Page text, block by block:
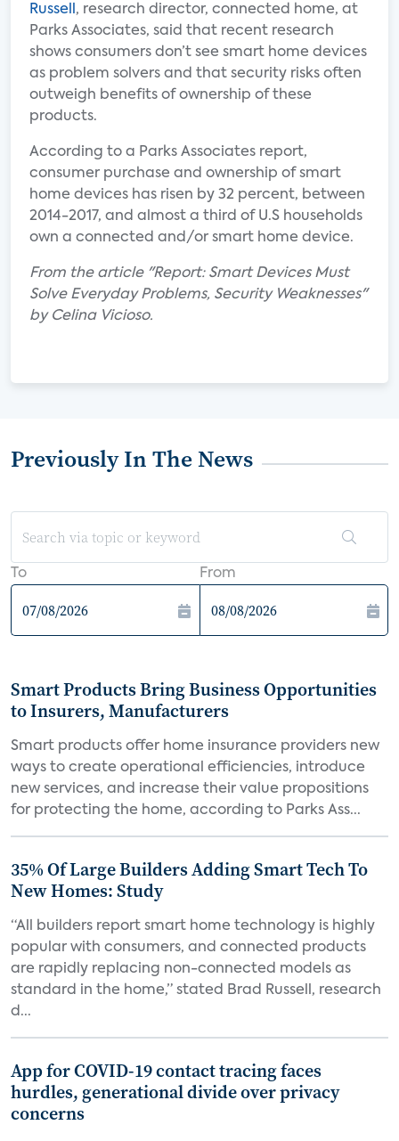
Russell , research director, connected home, at
Parks Associates, said that recent research
shows consumers don’t see smart home devices
as problem solvers and that security risks often
outweigh benefits of ownership of these
products.
According to a Parks Associates report,
consumer purchase and ownership of smart
home devices has risen by 32 percent, between
2014-2017, and almost a third of U.S households
own a connected and/or smart home device.
From the article "Report: Smart Devices Must
Solve Everyday Problems, Security Weaknesses"
by Celina Vicioso.
Previously In The News
To From
Smart Products Bring Business Opportunities
to Insurers, Manufacturers
Smart products offer home insurance providers new
ways to create operational efficiencies, introduce
new services, and increase their value propositions
for protecting the home, according to Parks Ass...
35% Of Large Builders Adding Smart Tech To
New Homes: Study
“All builders report smart home technology is highly
popular with consumers, and connected products
are rapidly replacing non-connected models as
standard in the home,” stated Brad Russell, research
d...
App for COVID-19 contact tracing faces
hurdles, generational divide over privacy
concerns